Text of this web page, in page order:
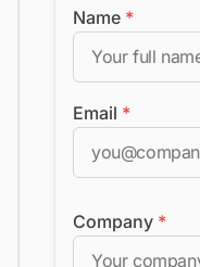
Name *
Email *
Company *